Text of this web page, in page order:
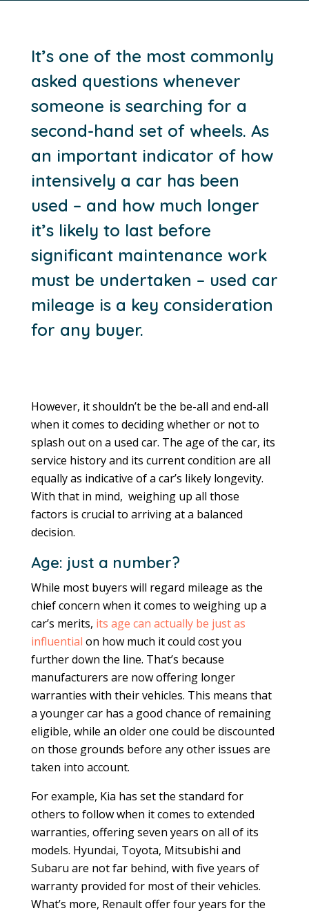
It’s one of the most commonly
asked questions whenever
someone is searching for a
second-hand set of wheels. As
an important indicator of how
intensively a car has been
used – and how much longer
it’s likely to last before
significant maintenance work
must be undertaken – used car
mileage is a key consideration
for any buyer.
However, it shouldn’t be the be-all and end-all
when it comes to deciding whether or not to
splash out on a used car. The age of the car, its
service history and its current condition are all
equally as indicative of a car’s likely longevity.
With that in mind, weighing up all those
factors is crucial to arriving at a balanced
decision.
Age: just a number?
While most buyers will regard mileage as the
chief concern when it comes to weighing up a
car’s merits, its age can actually be just as
influential on how much it could cost you
further down the line. That’s because
manufacturers are now offering longer
warranties with their vehicles. This means that
a younger car has a good chance of remaining
eligible, while an older one could be discounted
on those grounds before any other issues are
taken into account.
For example, Kia has set the standard for
others to follow when it comes to extended
warranties, offering seven years on all of its
models. Hyundai, Toyota, Mitsubishi and
Subaru are not far behind, with five years of
warranty provided for most of their vehicles.
What’s more, Renault offer four years for the